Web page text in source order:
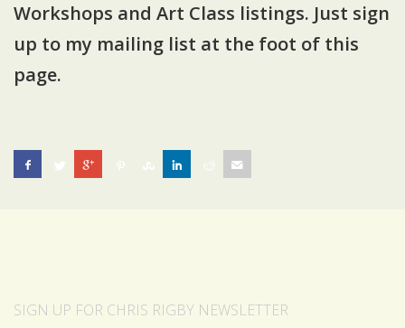
Workshops and Art Class listings. Just sign
up to my mailing list at the foot of this
page.
SIGN UP FOR CHRIS RIGBY NEWSLETTER